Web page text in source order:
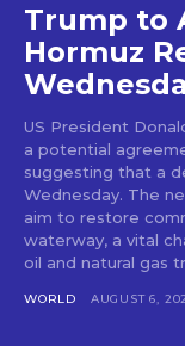
Trump to
Hormuz
US President
a potential
suggesting that a
Wednesday. The
aim to restore
waterway, a vital
oil and natural gas
WORLD AUGUST 6,